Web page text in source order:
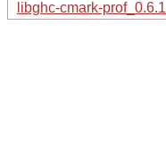
libghc-cmark-